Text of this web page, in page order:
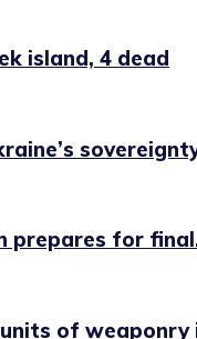
island, 4 dead
prepares for
of weaponry